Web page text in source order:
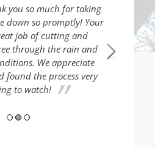
you so much for taking
down so promptly! Your
job of cutting and
through the rain and
We appreciate
found the process very
to watch!